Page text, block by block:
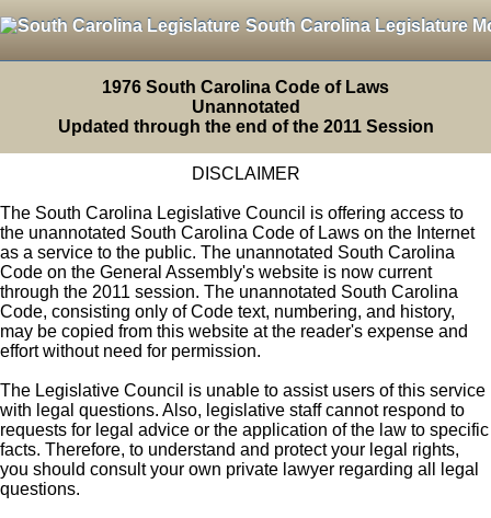
South Carolina Legislature
1976 South Carolina Code of Laws
Unannotated
Updated through the end of the 2011 Session
DISCLAIMER
The South Carolina Legislative Council is offering access to
the unannotated South Carolina Code of Laws on the Internet
as a service to the public. The unannotated South Carolina
Code on the General Assembly's website is now current
through the 2011 session. The unannotated South Carolina
Code, consisting only of Code text, numbering, and history,
may be copied from this website at the reader's expense and
effort without need for permission.
The Legislative Council is unable to assist users of this service
with legal questions. Also, legislative staff cannot respond to
requests for legal advice or the application of the law to specific
facts. Therefore, to understand and protect your legal rights,
you should consult your own private lawyer regarding all legal
questions.